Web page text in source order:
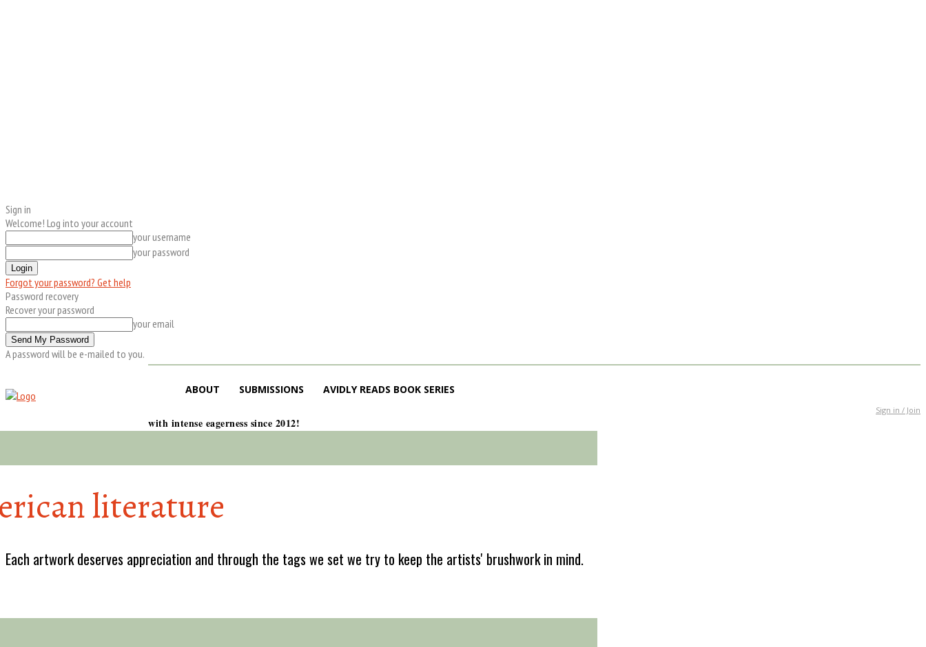
Sign in
Welcome! Log into your account
your username
your password
Forgot your password? Get help
Password recovery
Recover your password
your email
A password will be e-mailed to you.
ABOUT SUBMISSIONS AVIDLY READS BOOK SERIES
Sign in / Join
with intense eagerness since 2012!
literature
Each artwork deserves appreciation and through the tags we set we try to keep the artists' brushwork in mind.